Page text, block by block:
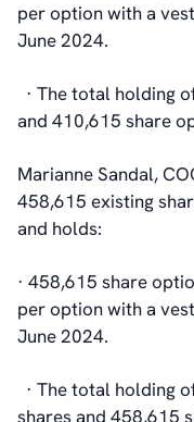
per option with a
June 2024.
· The total holding
and 410,615 share
Marianne Sandal,
458,615 existing
and holds:
· 458,615 share
per option with a
June 2024.
· The total holding
shares and 458,615